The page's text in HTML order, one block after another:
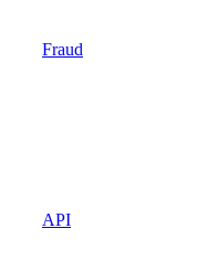
Fraud
API